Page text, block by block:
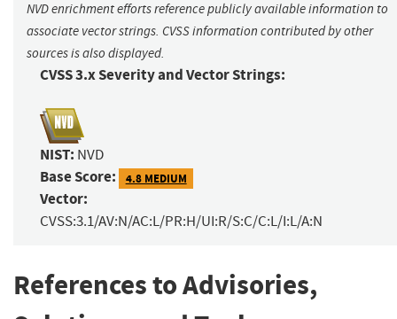
NVD enrichment efforts reference publicly available information to
associate vector strings. CVSS information contributed by other
sources is also displayed.
CVSS 3.x Severity and Vector Strings:
NIST: NVD
Base Score: 4.8 MEDIUM
Vector:
CVSS:3.1/AV:N/AC:L/PR:H/UI:R/S:C/C:L/I:L/A:N
References to Advisories,